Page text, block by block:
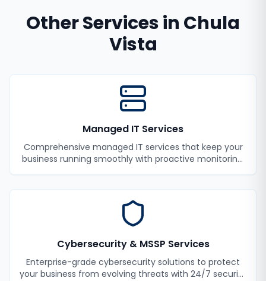
Other Services in Chula
Vista
Managed IT Services
Comprehensive managed IT services that keep your
business running smoothly with proactive monitoring,
Cybersecurity & MSSP Services
Enterprise-grade cybersecurity solutions to protect
your business from evolving threats with 24/7 security